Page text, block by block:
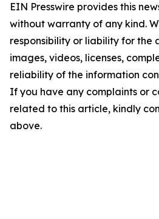
EIN Presswire provides this
without warranty of any kind.
responsibility or liability for the
images, videos, licenses,
reliability of the information
If you have any complaints or
related to this article, kindly
above.